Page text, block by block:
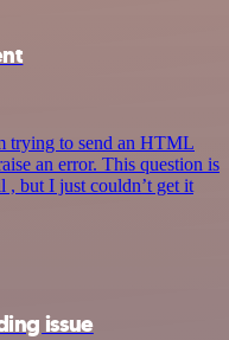
trying to send an HTML
an error. This question is
, but I just couldn’t get it
issue